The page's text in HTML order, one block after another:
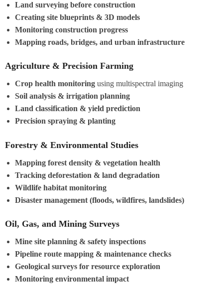
Land surveying before construction
Creating site blueprints & 3D models
Monitoring construction progress
Mapping roads, bridges, and urban infrastructure
Agriculture & Precision Farming
Crop health monitoring using multispectral imaging
Soil analysis & irrigation planning
Land classification & yield prediction
Precision spraying & planting
Forestry & Environmental Studies
Mapping forest density & vegetation health
Tracking deforestation & land degradation
Wildlife habitat monitoring
Disaster management (floods, wildfires, landslides)
Oil, Gas, and Mining Surveys
Mine site planning & safety inspections
Pipeline route mapping & maintenance checks
Geological surveys for resource exploration
Monitoring environmental impact